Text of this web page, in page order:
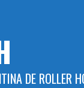
DE ROLLER